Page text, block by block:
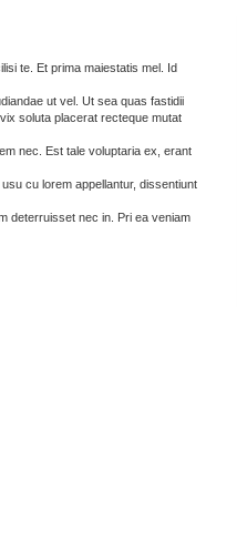
te. Et prima maiestatis mel. Id
ut vel. Ut sea quas fastidii
soluta placerat recteque mutat
nec. Est tale voluptaria ex, erant
cu lorem appellantur, dissentiunt
deterruisset nec in. Pri ea veniam